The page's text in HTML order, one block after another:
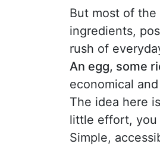
But most of
ingredients,
rush of
An egg, some
economical
The idea here
little effort, you
Simple,